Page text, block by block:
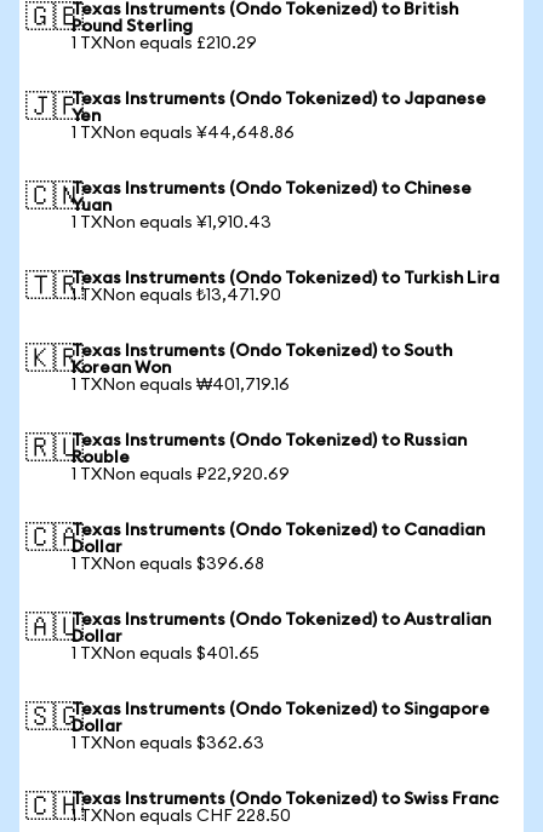
🇬🇧Texas Instruments (Ondo Tokenized) to British
Pound Sterling
1 TXNon equals £210.29
🇯🇵Texas Instruments (Ondo Tokenized) to Japanese
Yen
1 TXNon equals ¥44,648.86
🇨🇳Texas Instruments (Ondo Tokenized) to Chinese
Yuan
1 TXNon equals ¥1,910.43
🇹🇷Texas Instruments (Ondo Tokenized) to Turkish Lira
1 TXNon equals ₺13,471.90
🇰🇷Texas Instruments (Ondo Tokenized) to South
Korean Won
1 TXNon equals ₩401,719.16
🇷🇺Texas Instruments (Ondo Tokenized) to Russian
Rouble
1 TXNon equals ₽22,920.69
🇨🇦Texas Instruments (Ondo Tokenized) to Canadian
Dollar
1 TXNon equals $396.68
🇦🇺Texas Instruments (Ondo Tokenized) to Australian
Dollar
1 TXNon equals $401.65
🇸🇬Texas Instruments (Ondo Tokenized) to Singapore
Dollar
1 TXNon equals $362.63
🇨🇭Texas Instruments (Ondo Tokenized) to Swiss Franc
1 TXNon equals CHF 228.50